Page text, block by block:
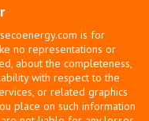
is for
no representations or
about the completeness,
with respect to the
or related graphics
place on such information